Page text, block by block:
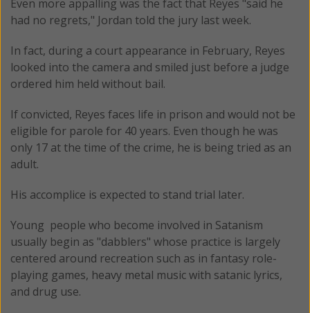
Even more appalling was the fact that Reyes "said he
had no regrets," Jordan told the jury last week.
In fact, during a court appearance in February, Reyes
looked into the camera and smiled just before a judge
ordered him held without bail.
If convicted, Reyes faces life in prison and would not be
eligible for parole for 40 years. Even though he was
only 17 at the time of the crime, he is being tried as an
adult.
His accomplice is expected to stand trial later.
Young people who become involved in Satanism
usually begin as "dabblers" whose practice is largely
centered around recreation such as in fantasy role-
playing games, heavy metal music with satanic lyrics,
and drug use.